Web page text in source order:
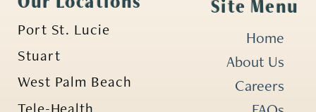
Port St. Lucie
Stuart
West Palm Beach
Tele-Health
Site Menu
Home
About Us
Careers